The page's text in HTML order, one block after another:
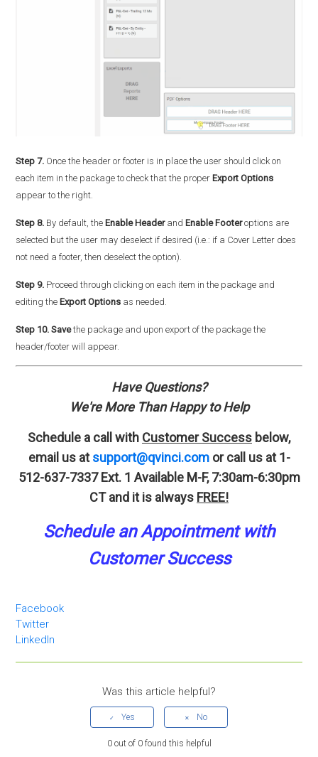
Step 7. Once the header or footer is in place the user should click on
each item in the package to check that the properExport Options
appear to the right.
Step 8. By default, theEnable HeaderandEnable Footeroptions are
selected but the user may deselect if desired (i.e.: if a Cover Letter does
not need a footer, then deselect the option).
Step 9. Proceed through clicking on each item in the package and
editing theExport Options as needed.
Step 10. Savethe package and upon export of the package the
header/footer will appear.
Have Questions?
We're More Than Happy to Help
Schedule a call with Customer Success below,
email us at support@qvinci.com or call us at 1-
512-637-7337 Ext. 1 Available M-F, 7:30am-6:30pm
CT and it is always FREE!
Schedule an Appointment with
Customer Success
Facebook
Twitter
LinkedIn
Was this article helpful?
0 out of 0 found this helpful